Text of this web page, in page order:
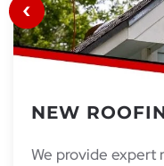
NEW
We provide expert